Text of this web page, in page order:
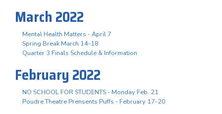
March 2022
Mental Health Matters - April 7
Spring Break March 14-18
Quarter 3 Finals Schedule & Information
February 2022
NO SCHOOL FOR STUDENTS - Monday Feb. 21
Poudre Theatre Prensents Puffs - February 17-20